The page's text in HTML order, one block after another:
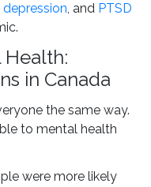
depression, and PTSD
Health:
in Canada
the same way.
to mental health
were more likely